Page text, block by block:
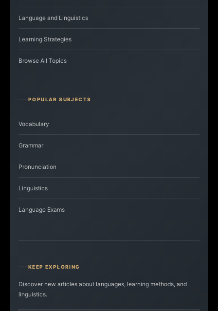
Language and Linguistics
Learning Strategies
Browse All Topics
POPULAR SUBJECTS
Vocabulary
Grammar
Pronunciation
Linguistics
Language Exams
KEEP EXPLORING
Discover new articles about languages, learning methods, and
linguistics.